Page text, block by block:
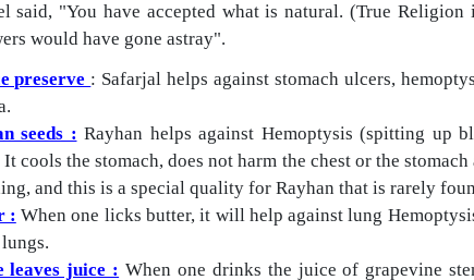
said, "You have accepted what is natural. (True
would have gone astray".
preserve : Safarjal helps against stomach ulcers,
seeds : Rayhan helps against Hemoptysis (spitting up
cools the stomach, does not harm the chest or the
and this is a special quality for Rayhan that is rarely
: When one licks butter, it will help against lung
leaves juice : When one drinks the juice of grapevine